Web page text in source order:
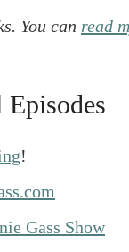
You can read
!
Gass Show